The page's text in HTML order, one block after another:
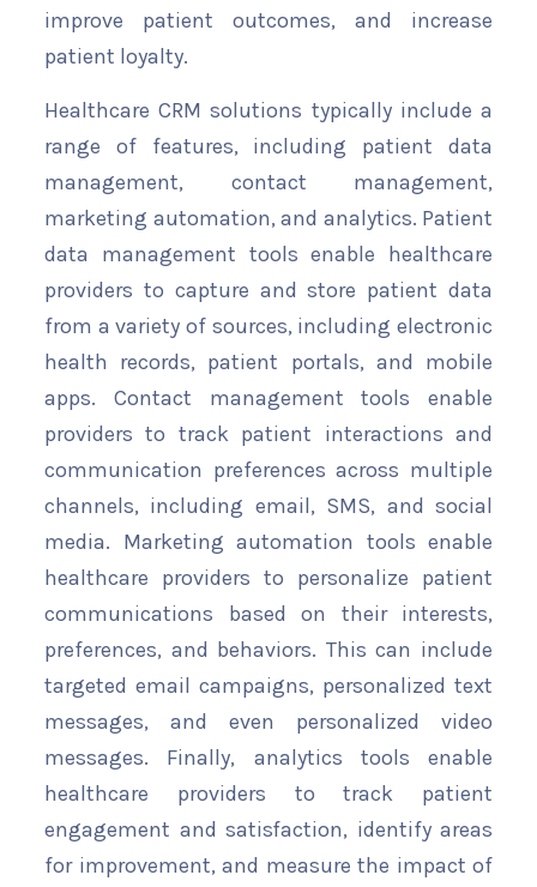
improve patient outcomes, and increase
patient loyalty.
Healthcare CRM solutions typically include a
range of features, including patient data
management, contact management,
marketing automation, and analytics. Patient
data management tools enable healthcare
providers to capture and store patient data
from a variety of sources, including electronic
health records, patient portals, and mobile
apps. Contact management tools enable
providers to track patient interactions and
communication preferences across multiple
channels, including email, SMS, and social
media. Marketing automation tools enable
healthcare providers to personalize patient
communications based on their interests,
preferences, and behaviors. This can include
targeted email campaigns, personalized text
messages, and even personalized video
messages. Finally, analytics tools enable
healthcare providers to track patient
engagement and satisfaction, identify areas
for improvement, and measure the impact of